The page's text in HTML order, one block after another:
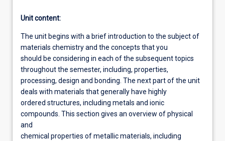
Unit content:
The unit begins with a brief introduction to the subject of
materials chemistry and the concepts that you
should be considering in each of the subsequent topics
throughout the semester, including, properties,
processing, design and bonding. The next part of the unit
deals with materials that generally have highly
ordered structures, including metals and ionic
compounds. This section gives an overview of physical
and
chemical properties of metallic materials, including